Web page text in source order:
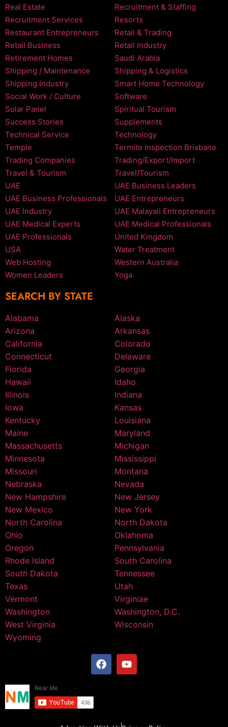
Real Estate
Recruitment & Staffing
Recruitment Services
Resorts
Restaurant Entrepreneurs
Retail & Trading
Retail Business
Retail Industry
Retirement Homes
Saudi Arabia
Shipping / Maintenance
Shipping & Logistics
Shipping Industry
Smart Home Technology
Social Work / Culture
Software
Solar Panel
Spiritual Tourism
Success Stories
Supplements
Technical Service
Technology
Temple
Termite Inspection Brisbane
Trading Companies
Trading/Export/Import
Travel & Tourism
Travel/Tourism
UAE
UAE Business Leaders
UAE Business Professionals
UAE Entrepreneurs
UAE Industry
UAE Malayali Entrepreneurs
UAE Medical Experts
UAE Medical Professionals
UAE Professionals
United Kingdom
USA
Water Treatment
Web Hosting
Western Australia
Women Leaders
Yoga
SEARCH BY STATE
Alabama
Alaska
Arizona
Arkansas
California
Colorado
Connecticut
Delaware
Florida
Georgia
Hawaii
Idaho
Illinois
Indiana
Iowa
Kansas
Kentucky
Louisiana
Maine
Maryland
Massachusetts
Michigan
Minnesota
Mississippi
Missouri
Montana
Nebraska
Nevada
New Hampshire
New Jersey
New Mexico
New York
North Carolina
North Dakota
Ohio
Oklahoma
Oregon
Pennsylvania
Rhode Island
South Carolina
South Dakota
Tennessee
Texas
Utah
Vermont
Virginiae
Washington
Washington, D.C.
West Virginia
Wisconsin
Wyoming